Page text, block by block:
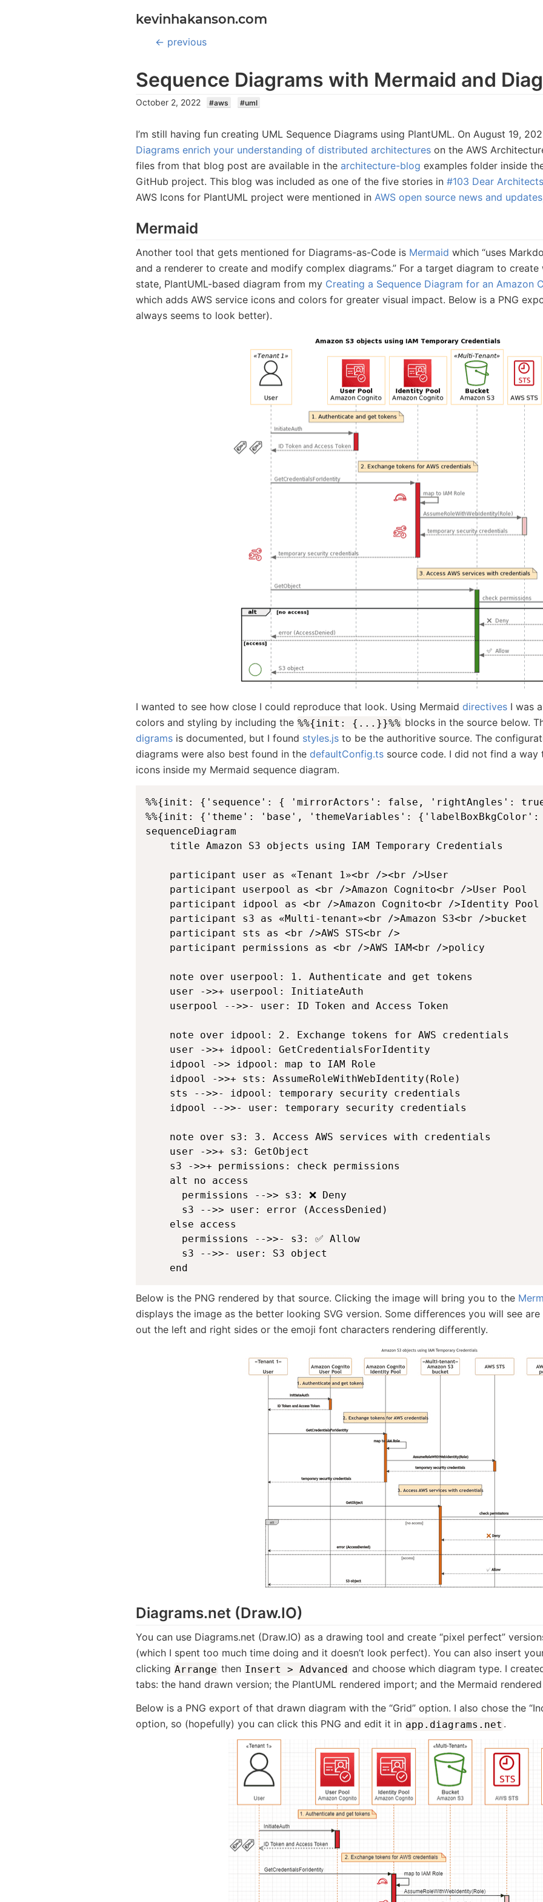
kevinhakanson.com
← previous
Sequence Diagrams with Mermaid and
October 2, 2022 #aws #uml
I’m still having fun creating UML Sequence Diagrams using PlantUML. On August 19,
Diagrams enrich your understanding of distributed architectureson the AWS
files from that blog post are available in the architecture-blog examples folder inside
GitHub project. This blog was included as one of the five stories in #103 Dear Architects
AWS Icons for PlantUML project were mentioned in AWS open source news and
Mermaid
Another tool that gets mentioned for Diagrams-as-Code is Mermaid which “uses
and a renderer to create and modify complex diagrams.” For a target diagram to
state, PlantUML-based diagram from my Creating a Sequence Diagram for an Amazon
which adds AWS service icons and colors for greater visual impact. Below is a PNG
always seems to look better).
I wanted to see how close I could reproduce that look. Using Mermaid directivesI was
colors and styling by including the %%{init: {...}}%% blocks in the source below.
digramsis documented, but I found styles.jsto be the authoritive source. The
diagrams were also best found in the defaultConfig.tssource code. I did not find a way
icons inside my Mermaid sequence diagram.
%%{init: {'sequence': { 'mirrorActors': false, 'rightAngles': true,
%%{init: {'theme': 'base', 'themeVariables':
sequenceDiagram
    title Amazon S3 objects using IAM Temporary Credentials
    participant user as «Tenant 1»<br /><br />User
    participant userpool as <br />Amazon Cognito<br />User Pool
    participant idpool as <br />Amazon Cognito<br />Identity Pool
    participant s3 as «Multi-tenant»<br />Amazon S3<br />bucket
    participant sts as <br />AWS STS<br />
    participant permissions as <br />AWS IAM<br />policy
    note over userpool: 1. Authenticate and get tokens
    user ->>+ userpool: InitiateAuth
    userpool -->>- user: ID Token and Access Token
    note over idpool: 2. Exchange tokens for AWS credentials
    user ->>+ idpool: GetCredentialsForIdentity
    idpool ->> idpool: map to IAM Role
    idpool ->>+ sts: AssumeRoleWithWebIdentity(Role)
    sts -->>- idpool: temporary security credentials
    idpool -->>- user: temporary security credentials
    note over s3: 3. Access AWS services with credentials
    user ->>+ s3: GetObject
    s3 ->>+ permissions: check permissions
    alt no access
      permissions -->> s3: ❌ Deny
      s3 -->> user: error (AccessDenied)
    else access
      permissions -->>- s3: ✅ Allow
      s3 -->>- user: S3 object
    end
Below is the PNG rendered by that source. Clicking the image will bring you to the
displays the image as the better looking SVG version. Some differences you will see
out the left and right sides or the emoji font characters rendering differently.
Diagrams.net (Draw.IO)
You can use Diagrams.net (Draw.IO) as a drawing tool and create “pixel perfect”
(which I spent too much time doing and it doesn’t look perfect). You can also insert
clicking Arrange then Insert > Advanced and choose which diagram type. I
tabs: the hand drawn version; the PlantUML rendered import; and the Mermaid
Below is a PNG export of that drawn diagram with the “Grid” option. I also chose the
option, so (hopefully) you can click this PNG and edit it in app.diagrams.net .